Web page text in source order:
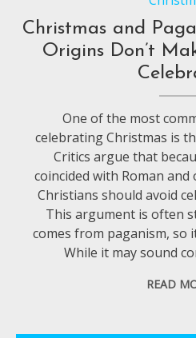
Christmas and
Origins Don’t
One of the most
celebrating Christmas is
Critics argue that
coincided with Roman
Christians should avoid
This argument is often
comes from paganism, so
While it may sound
READ